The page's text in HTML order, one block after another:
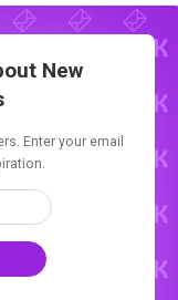
New
Enter your email